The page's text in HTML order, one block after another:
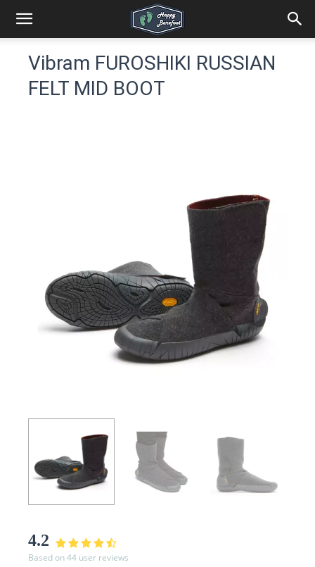
Vibram FUROSHIKI RUSSIAN
FELT MID BOOT
4.2
Based on 44 user reviews